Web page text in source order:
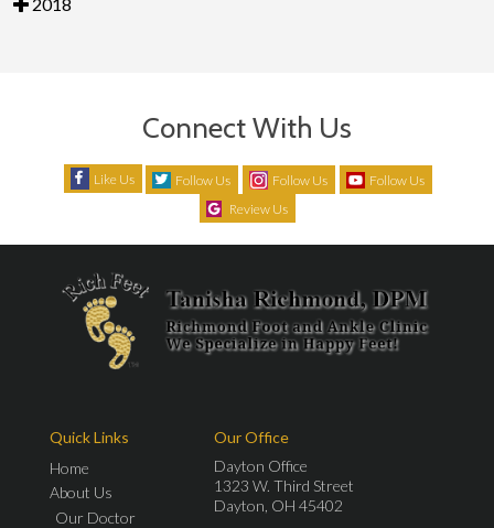
Connect With Us
Like Us Follow Us Follow Us
Follow Us
Review Us
Quick Links
Home
About Us
Our Doctor
Our Office
Dayton Office
1323 W. Third Street
Dayton, OH 45402